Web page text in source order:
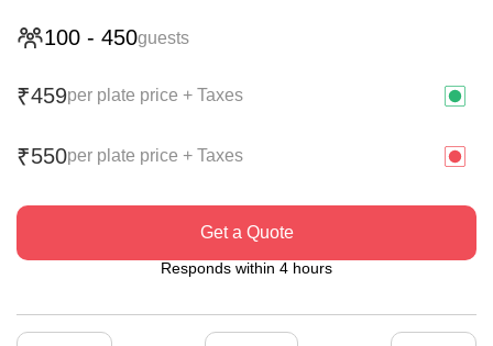
100 - 450guests
₹459per plate price + Taxes
₹550per plate price + Taxes
Get a Quote
Responds within 4 hours